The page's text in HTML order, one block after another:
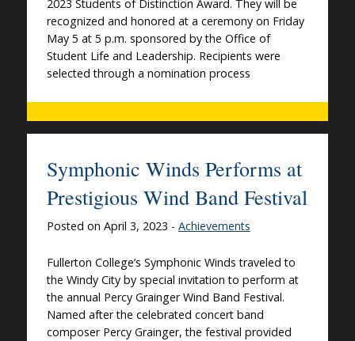
2023 Students of Distinction Award. They will be
recognized and honored at a ceremony on Friday
May 5 at 5 p.m. sponsored by the Office of
Student Life and Leadership. Recipients were
selected through a nomination process
Symphonic Winds Performs at
Prestigious Wind Band Festival
Posted on April 3, 2023 - Achievements
Fullerton College’s Symphonic Winds traveled to
the Windy City by special invitation to perform at
the annual Percy Grainger Wind Band Festival.
Named after the celebrated concert band
composer Percy Grainger, the festival provided